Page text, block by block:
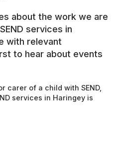
about the work we are
services in
with relevant
to hear about events
carer of a child with SEND,
services in Haringey is